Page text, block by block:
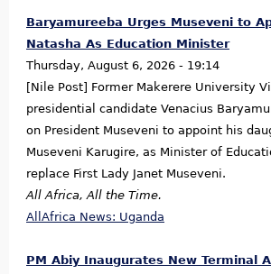
Baryamureeba Urges Museveni to
Natasha As Education Minister
Thursday, August 6, 2026 - 19:14
[Nile Post] Former Makerere University
presidential candidate Venacius
on President Museveni to appoint his
Museveni Karugire, as Minister of
replace First Lady Janet Museveni.
All Africa, All the Time.
AllAfrica News: Uganda
PM Abiy Inaugurates New Terminal